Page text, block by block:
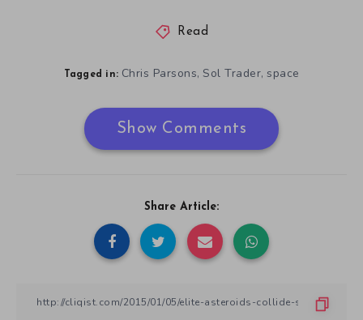
Read
Tagged in: Chris Parsons, Sol Trader, space
Show Comments
Share Article: